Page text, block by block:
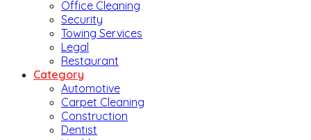
Office Cleaning
Security
Towing Services
Legal
Restaurant
Category
Automotive
Carpet Cleaning
Construction
Dentist